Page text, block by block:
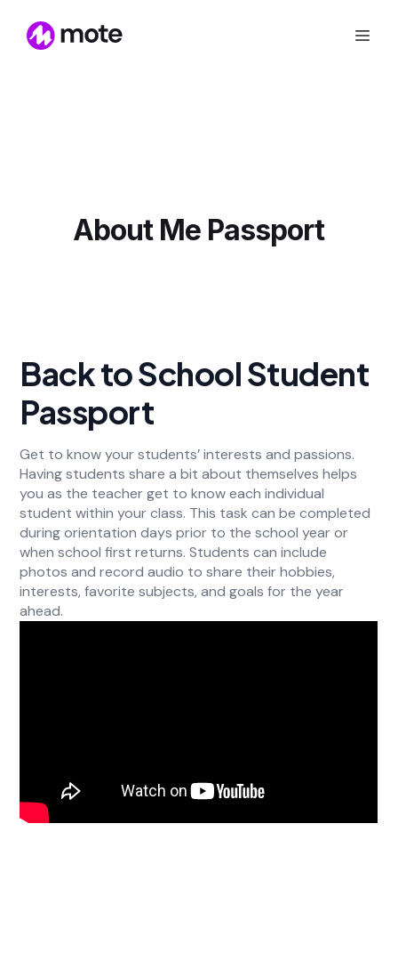
About Me Passport
Back to School Student
Passport
Get to know your students’ interests and passions.
Having students share a bit about themselves helps
you as the teacher get to know each individual
student within your class. This task can be completed
during orientation days prior to the school year or
when school first returns. Students can include
photos and record audio to share their hobbies,
interests, favorite subjects, and goals for the year
ahead.